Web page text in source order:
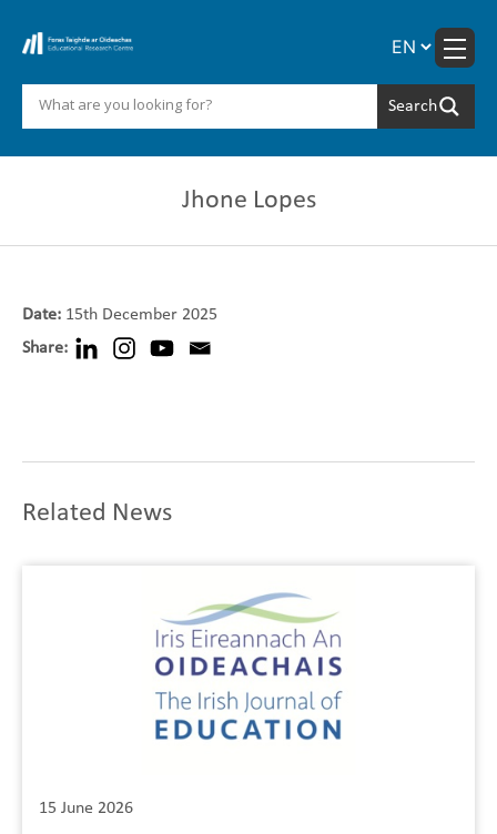
Jhone Lopes
Date: 15th December 2025
Share:
Related News
15 June 2026